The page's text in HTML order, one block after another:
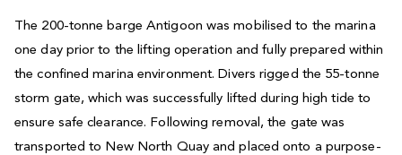
The 200-tonne barge Antigoon was mobilised to the marina
one day prior to the lifting operation and fully prepared within
the confined marina environment. Divers rigged the 55-tonne
storm gate, which was successfully lifted during high tide to
ensure safe clearance. Following removal, the gate was
transported to New North Quay and placed onto a purpose-